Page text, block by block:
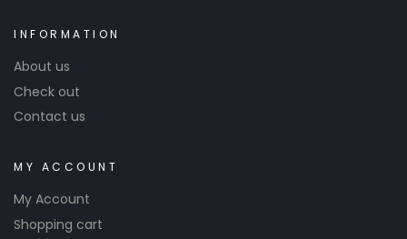
INFORMATION
About us
Check out
Contact us
MY ACCOUNT
My Account
Shopping cart